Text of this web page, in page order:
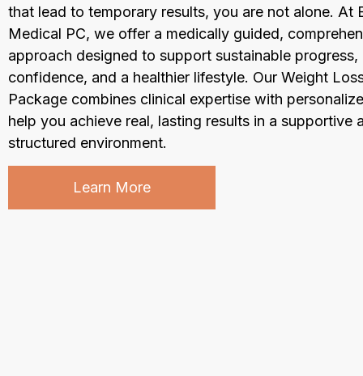
that lead to temporary results, you are not alone. At
Medical PC, we offer a medically guided,
approach designed to support sustainable progress,
confidence, and a healthier lifestyle. Our Weight
Package combines clinical expertise with
help you achieve real, lasting results in a supportive
structured environment.
Learn More